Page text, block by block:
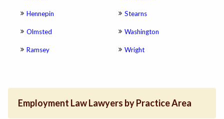
Hennepin
Olmsted
Ramsey
Stearns
Washington
Wright
Employment Law Lawyers by Practice Area